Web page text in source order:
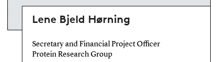
Lene Bjeld Hørning
Secretary and Financial Project Officer
Protein Research Group